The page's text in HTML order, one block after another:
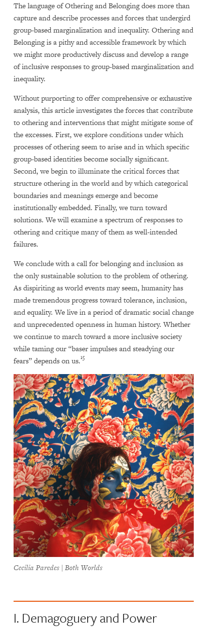
The language of Othering and Belonging does more than
capture and describe processes and forces that undergird
group-based marginalization and inequality. Othering and
Belonging is a pithy and accessible framework by which
we might more productively discuss and develop a range
of inclusive responses to group-based marginalization and
inequality.
Without purporting to offer comprehensive or exhaustive
analysis, this article investigates the forces that contribute
to othering and interventions that might mitigate some of
the excesses. First, we explore conditions under which
processes of othering seem to arise and in which specific
group-based identities become socially significant.
Second, we begin to illuminate the critical forces that
structure othering in the world and by which categorical
boundaries and meanings emerge and become
institutionally embedded. Finally, we turn toward
solutions. We will examine a spectrum of responses to
othering and critique many of them as well-intended
failures.
We conclude with a call for belonging and inclusion as
the only sustainable solution to the problem of othering.
As dispiriting as world events may seem, humanity has
made tremendous progress toward tolerance, inclusion,
and equality. We live in a period of dramatic social change
and unprecedented openness in human history. Whether
we continue to march toward a more inclusive society
while taming our “baser impulses and steadying our
fears” depends on us.15
Cecilia Paredes | Both Worlds
I. Demagoguery and Power